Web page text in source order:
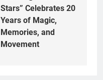
Stars” Celebrates 20
Years of Magic,
Memories, and
Movement